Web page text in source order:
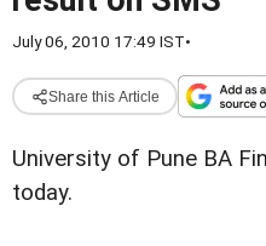
July 06, 2010 17:49 IST•
Share this Article
University of Pune BA
today.